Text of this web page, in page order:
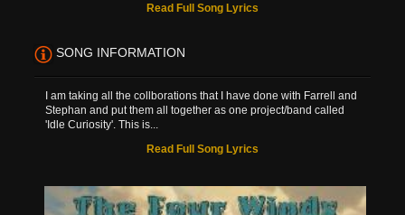
Read Full Song Lyrics
SONG INFORMATION
I am taking all the collborations that I have done with Farrell and
Stephan and put them all together as one project/band called
'Idle Curiosity'. This is...
Read Full Song Lyrics